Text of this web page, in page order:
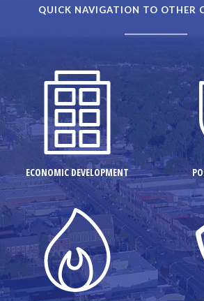
QUICK NAVIGATION TO OTHER
ECONOMIC DEVELOPMENT